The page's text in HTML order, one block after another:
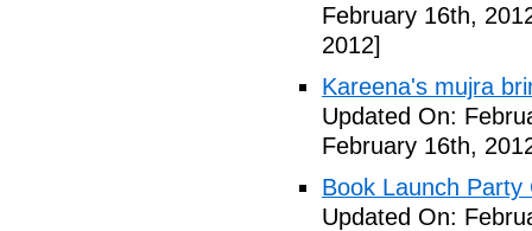
February 16th,
2012]
Kareena's mujra
Updated On:
February 16th,
Book Launch Party
Updated On: